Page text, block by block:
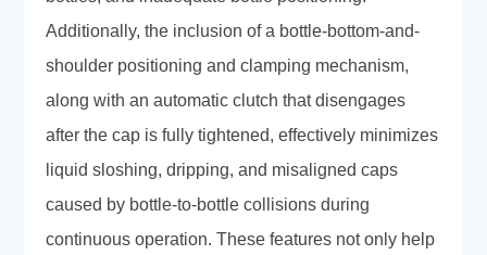
Additionally, the inclusion of a bottle-bottom-and-
shoulder positioning and clamping mechanism,
along with an automatic clutch that disengages
after the cap is fully tightened, effectively minimizes
liquid sloshing, dripping, and misaligned caps
caused by bottle-to-bottle collisions during
continuous operation. These features not only help